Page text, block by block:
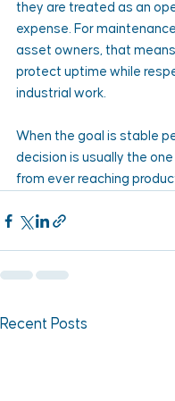
they are treated as an
expense. For
asset owners, that
protect uptime while
industrial work.
When the goal is stable
decision is usually the
from ever reaching
Recent Posts